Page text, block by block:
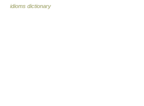
idioms dictionary